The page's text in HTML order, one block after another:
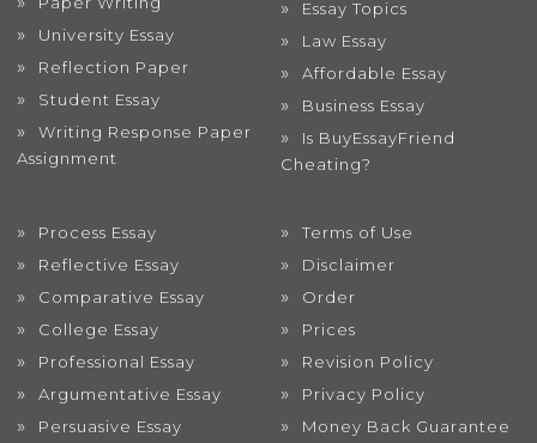
University Essay
Reflection Paper
Student Essay
Writing Response Paper
Assignment
Essay Topics
Law Essay
Affordable Essay
Business Essay
Is BuyEssayFriend
Cheating?
Process Essay
Reflective Essay
Comparative Essay
College Essay
Professional Essay
Argumentative Essay
Persuasive Essay
Terms of Use
Disclaimer
Order
Prices
Revision Policy
Privacy Policy
Money Back Guarantee